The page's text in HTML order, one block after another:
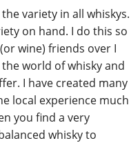
variety in all whiskys.
on hand. I do this so
wine) friends over I
world of whisky and
I have created many
local experience much
you find a very
whisky to